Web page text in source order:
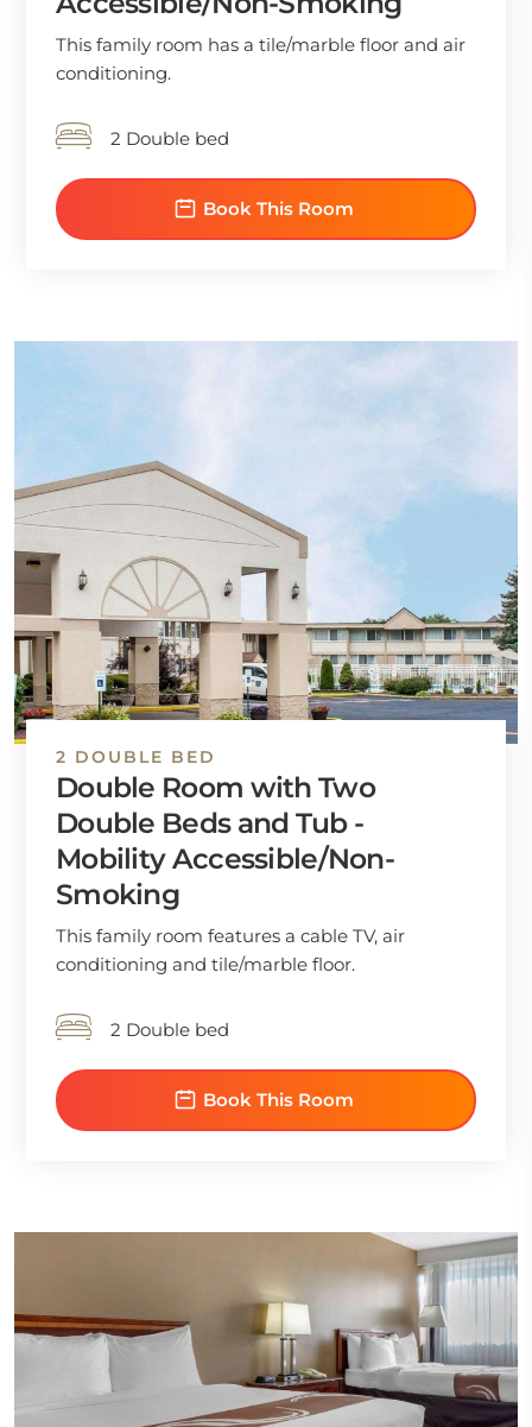
This family room has a tile/marble floor and air
conditioning.
2 Double bed
Book This Room
2 DOUBLE BED
Double Room with Two
Double Beds and Tub -
Mobility Accessible/Non-
Smoking
This family room features a cable TV, air
conditioning and tile/marble floor.
2 Double bed
Book This Room